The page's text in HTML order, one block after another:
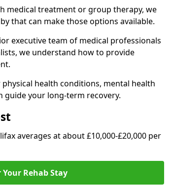
medical treatment or group therapy, we
that can make those options available.
executive team of medical professionals
we understand how to provide
health conditions, mental health
guide your long-term recovery.
averages at about £10,000-£20,000 per
Rehab Stay